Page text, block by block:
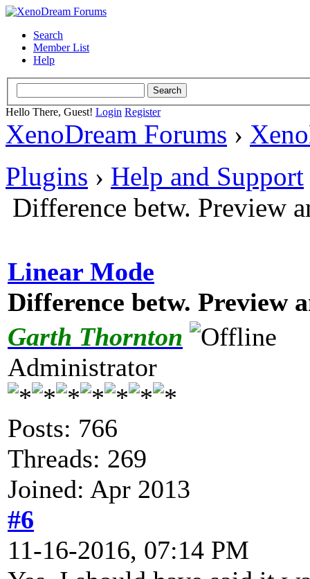
Search
Member List
Help
Hello There, Guest! Login Register
XenoDream Forums ›
Plugins › Help and Support
Difference betw. Preview
Linear Mode
Difference betw. Preview
Garth Thornton
Administrator
Posts: 766
Threads: 269
Joined: Apr 2013
#6
11-16-2016, 07:14 PM